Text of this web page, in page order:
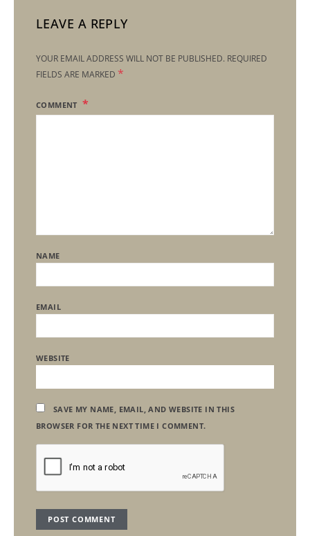
LEAVE A REPLY
YOUR EMAIL ADDRESS WILL NOT BE PUBLISHED. REQUIRED
FIELDS ARE MARKED *
COMMENT
NAME
EMAIL
WEBSITE
SAVE MY NAME, EMAIL, AND WEBSITE IN THIS
BROWSER FOR THE NEXT TIME I COMMENT.